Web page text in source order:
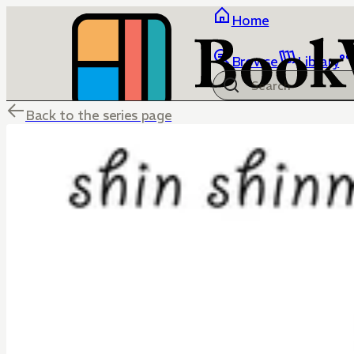
Home
Browse Library
Back to the series page